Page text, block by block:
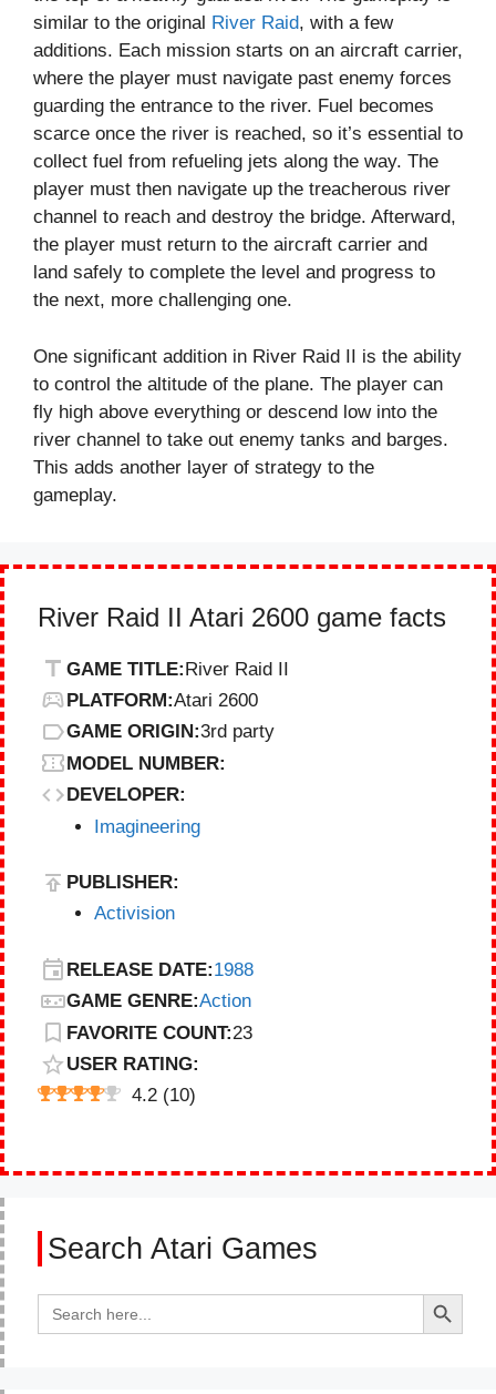
similar to the original River Raid, with a few
additions. Each mission starts on an aircraft carrier,
where the player must navigate past enemy forces
guarding the entrance to the river. Fuel becomes
scarce once the river is reached, so it’s essential to
collect fuel from refueling jets along the way. The
player must then navigate up the treacherous river
channel to reach and destroy the bridge. Afterward,
the player must return to the aircraft carrier and
land safely to complete the level and progress to
the next, more challenging one.
One significant addition in River Raid II is the ability
to control the altitude of the plane. The player can
fly high above everything or descend low into the
river channel to take out enemy tanks and barges.
This adds another layer of strategy to the
gameplay.
River Raid II Atari 2600 game facts
GAME TITLE:River Raid II
PLATFORM:Atari 2600
GAME ORIGIN:3rd party
MODEL NUMBER:
DEVELOPER:
Imagineering
PUBLISHER:
Activision
RELEASE DATE:1988
GAME GENRE:Action
FAVORITE COUNT:23
USER RATING:
4.2 (10)
Search Atari Games
for:
Search Button